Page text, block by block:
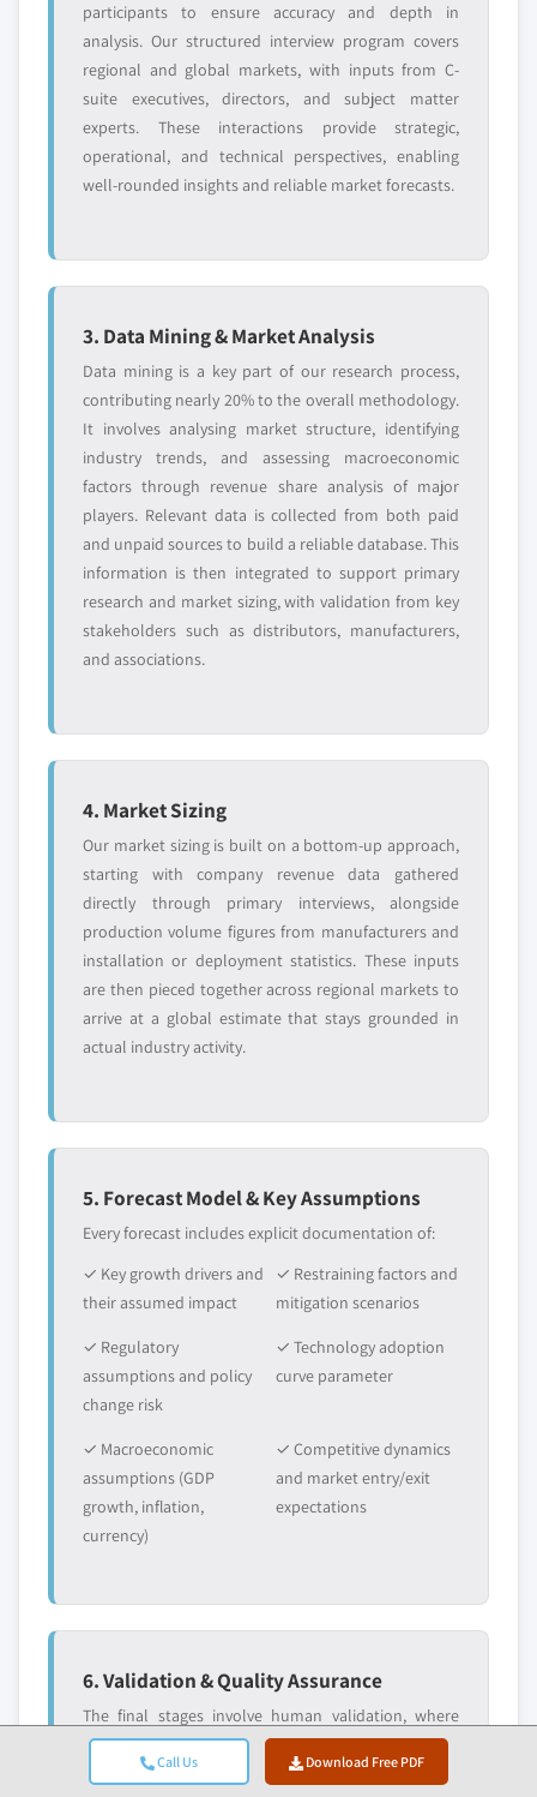
Call Us Download Free PDF
participants to ensure accuracy and depth in
analysis. Our structured interview program covers
regional and global markets, with inputs from C-
suite executives, directors, and subject matter
experts. These interactions provide strategic,
operational, and technical perspectives, enabling
well-rounded insights and reliable market forecasts.
3. Data Mining & Market Analysis
Data mining is a key part of our research process,
contributing nearly 20% to the overall methodology.
It involves analysing market structure, identifying
industry trends, and assessing macroeconomic
factors through revenue share analysis of major
players. Relevant data is collected from both paid
and unpaid sources to build a reliable database. This
information is then integrated to support primary
research and market sizing, with validation from key
stakeholders such as distributors, manufacturers,
and associations.
4. Market Sizing
Our market sizing is built on a bottom-up approach,
starting with company revenue data gathered
directly through primary interviews, alongside
production volume figures from manufacturers and
installation or deployment statistics. These inputs
are then pieced together across regional markets to
arrive at a global estimate that stays grounded in
actual industry activity.
5. Forecast Model & Key Assumptions
Every forecast includes explicit documentation of:
✓ Key growth drivers and
their assumed impact
✓ Restraining factors and
mitigation scenarios
✓ Regulatory
assumptions and policy
change risk
✓ Technology adoption
curve parameter
✓ Macroeconomic
assumptions (GDP
growth, inflation,
currency)
✓ Competitive dynamics
and market entry/exit
expectations
6. Validation & Quality Assurance
The final stages involve human validation, where
domain experts manually review filtered data to
identify nuances and contextual errors that